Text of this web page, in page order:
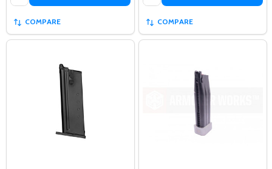
COMPARE COMPARE